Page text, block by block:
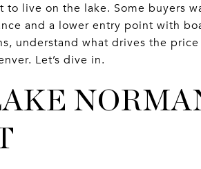
to live on the lake. Some buyers
and a lower entry point with
understand what drives the
Let’s dive in.